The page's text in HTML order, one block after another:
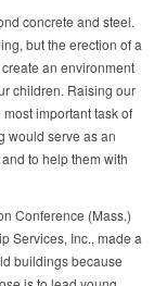
concrete and steel.
but the erection of a
an environment
children. Raising our
important task of
would serve as an
to help them with
Conference (Mass.)
Services, Inc., made a
buildings because